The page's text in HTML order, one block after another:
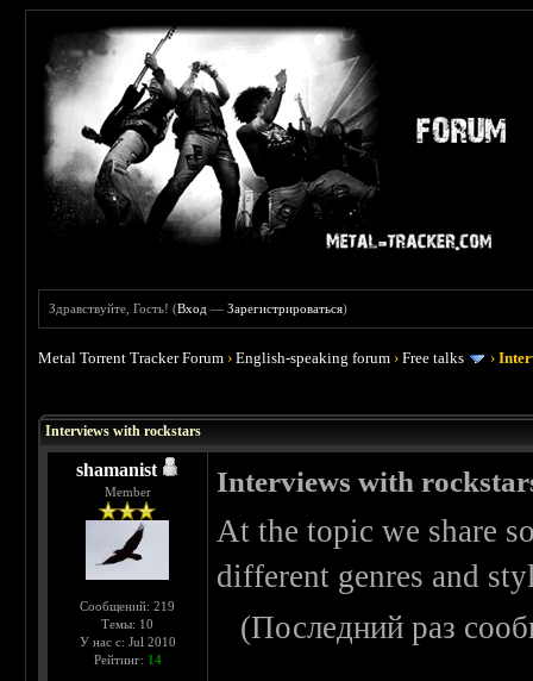
Здравствуйте, Гость! (Вход —Зарегистрироваться)
Metal Torrent Tracker Forum ›English-speaking forum ›Free talks ›
Interviews with rockstars
shamanist
Member
Сообщений: 219
Темы: 10
У нас с: Jul 2010
Рейтинг: 14
Interviews with
At the topic we share
different genres and
(Последний раз